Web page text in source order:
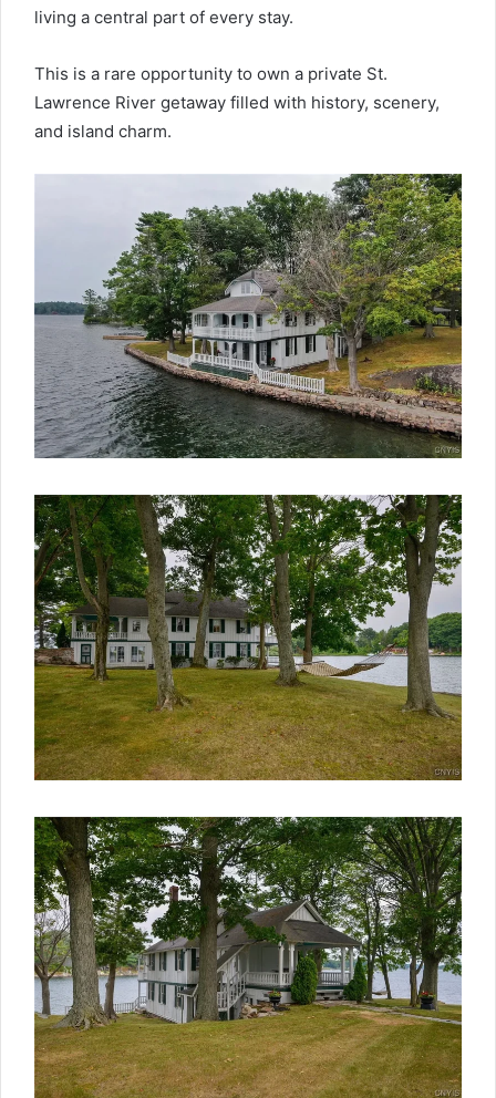
living a central part of every stay.
This is a rare opportunity to own a private St.
Lawrence River getaway filled with history, scenery,
and island charm.